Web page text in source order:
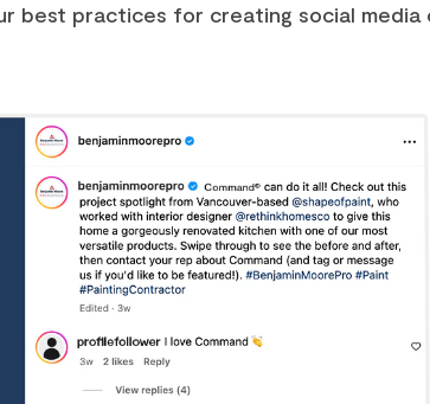
best practices for creating social